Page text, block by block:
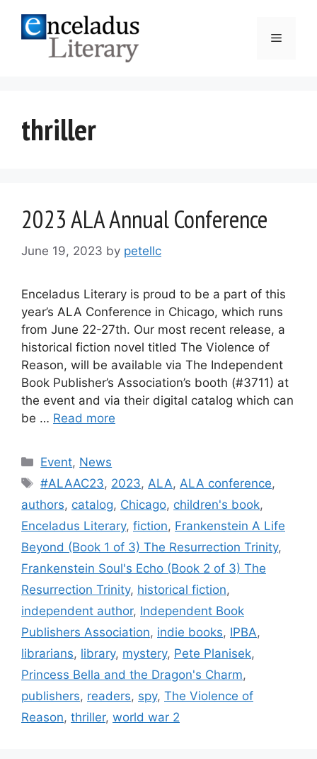
content
Menu
thriller
2023 ALA Annual Conference
June 19, 2023 by petellc
Enceladus Literary is proud to be a part of this
year’s ALA Conference in Chicago, which runs
from June 22-27th. Our most recent release, a
historical fiction novel titled The Violence of
Reason, will be available via The Independent
Book Publisher’s Association’s booth (#3711) at
the event and via their digital catalog which can
be … Read more
Categories
Event, News
Tags
#ALAAC23, 2023, ALA, ALA conference,
authors, catalog, Chicago, children's book,
Enceladus Literary, fiction, Frankenstein A Life
Beyond (Book 1 of 3) The Resurrection Trinity,
Frankenstein Soul's Echo (Book 2 of 3) The
Resurrection Trinity, historical fiction,
independent author, Independent Book
Publishers Association, indie books, IPBA,
librarians, library, mystery, Pete Planisek,
Princess Bella and the Dragon's Charm,
publishers, readers, spy, The Violence of
Reason, thriller, world war 2